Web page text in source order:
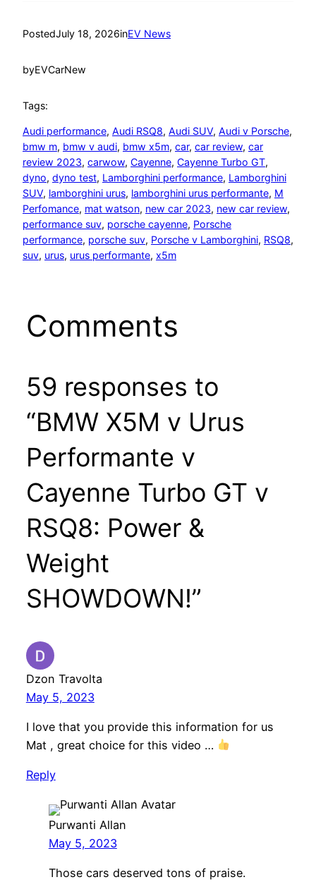
PostedJuly 18, 2026inEV News
byEVCarNew
Tags:
Audi performance, Audi RSQ8, Audi SUV, Audi v Porsche
bmw m, bmw v audi, bmw x5m, car, car review, car
review 2023, carwow, Cayenne, Cayenne Turbo GT
dyno, dyno test, Lamborghini performance, Lamborghini
SUV, lamborghini urus, lamborghini urus performante, M
Perfomance, mat watson, new car 2023, new car review
performance suv, porsche cayenne, Porsche
performance, porsche suv, Porsche v Lamborghini, RSQ8
suv, urus, urus performante, x5m
Comments
59 responses to
“BMW X5M v Urus
Performante v
Cayenne Turbo GT v
RSQ8: Power &
Weight
SHOWDOWN!”
Dzon Travolta
May 5, 2023
I love that you provide this information for us
Mat , great choice for this video …
Reply
Purwanti Allan
May 5, 2023
Those cars deserved tons of praise.